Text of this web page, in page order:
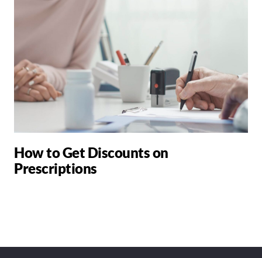
How to Get Discounts on
Prescriptions